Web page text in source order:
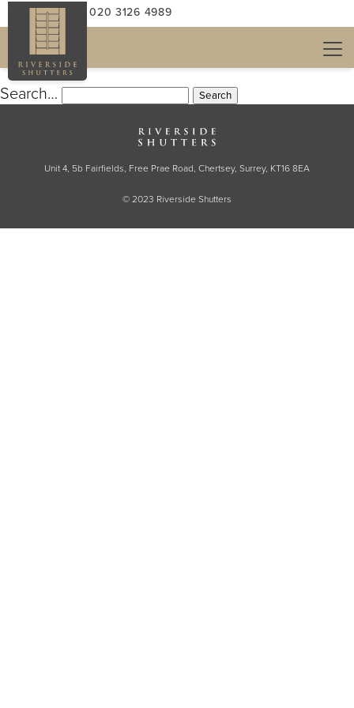
CALL US: 020 3126 4989NOTHING HERE
It seems we can’t find what you’re looking for.
Perhaps searching can help.
Search…
Unit 4, 5b Fairfields, Free Prae Road, Chertsey, Surrey, KT16 8EA
© 2023 Riverside Shutters